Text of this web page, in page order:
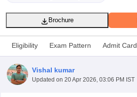
Time Table 2026
12th Supplementary Result 2026
Brochure
Eligibility Exam Pattern Admit Card
Vishal kumar
Updated on 20 Apr 2026, 03:06 PM IST